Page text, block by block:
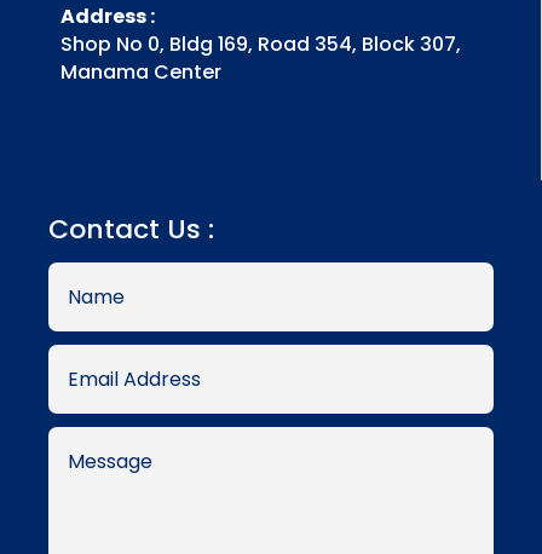
Address :
Shop No 0, Bldg 169, Road 354, Block 307,
Manama Center
Contact Us :